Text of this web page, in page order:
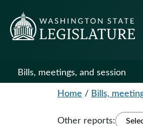
Bills, meetings, and session
Home / Bills,
Other reports: